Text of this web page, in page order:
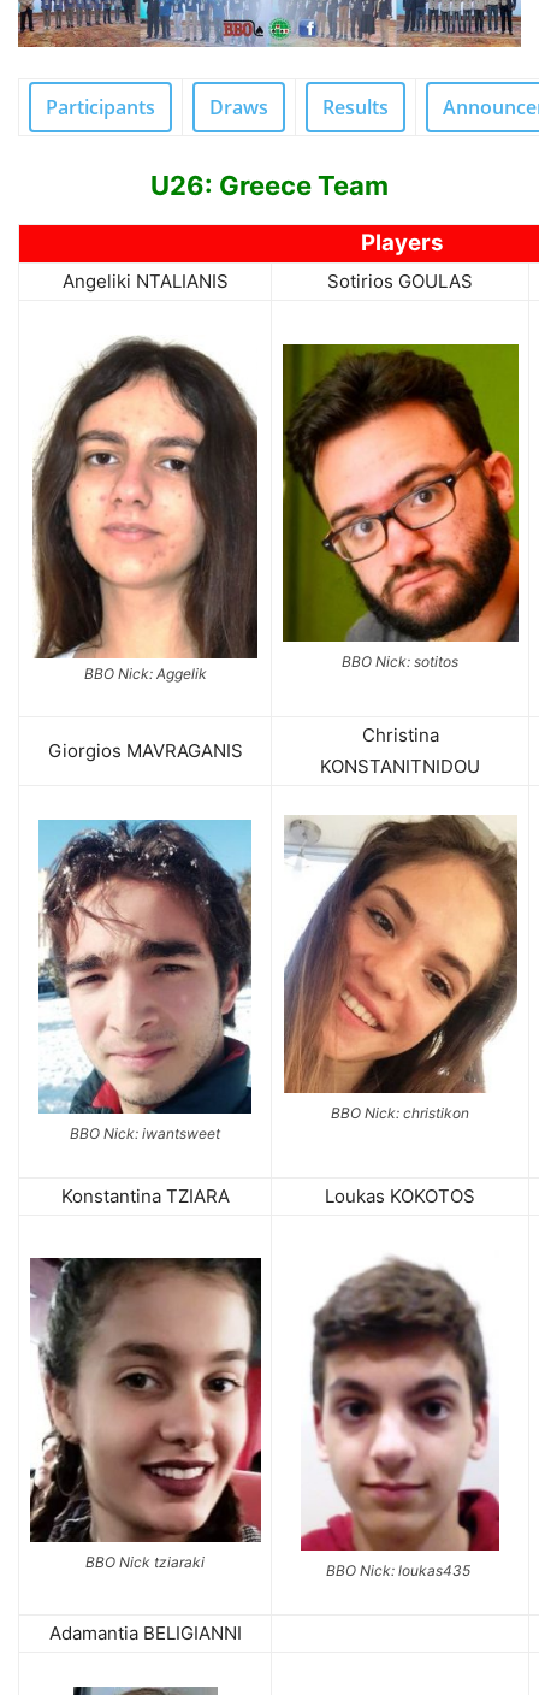
Participants Draws Results
U26: Greece Team
Players
Angeliki NTALIANIS Sotirios GOULAS
BBO Nick: Aggelik
BBO Nick: sotitos
Giorgios MAVRAGANIS
Christina
KONSTANITNIDOU
BBO Nick: iwantsweet
BBO Nick: christikon
Konstantina TZIARA Loukas KOKOTOS
BBO Nick tziaraki BBO Nick: loukas435
Adamantia BELIGIANNI